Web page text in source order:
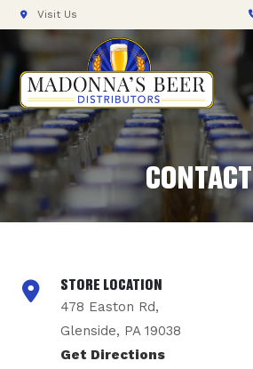
Visit Us
CONTACT
STORE LOCATION
478 Easton Rd,
Glenside, PA 19038
Get Directions